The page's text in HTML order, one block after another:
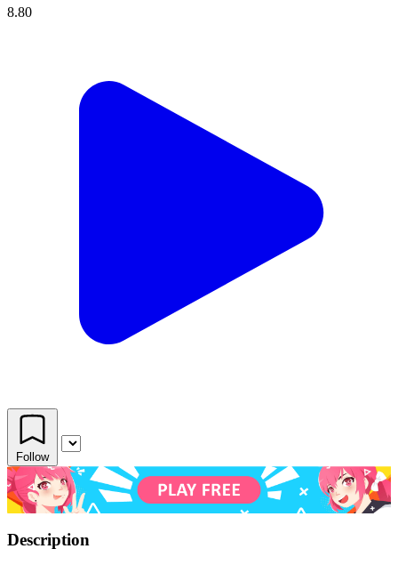
8.80
Follow
Description